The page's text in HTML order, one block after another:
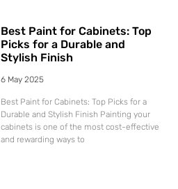
Best Paint for Cabinets: Top
Picks for a Durable and
Stylish Finish
6 May 2025
Best Paint for Cabinets: Top Picks for a
Durable and Stylish Finish Painting your
cabinets is one of the most cost-effective
and rewarding ways to